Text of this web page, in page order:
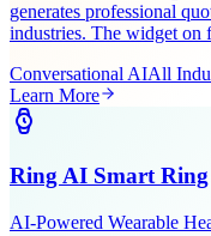
An LLM-powered
customer needs through
industries. The widget on
Conversational AI
Learn More
Ring AI Smart Ring